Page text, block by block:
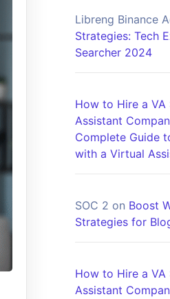
Libreng Binance
Strategies: Tech
Searcher 2024
How to Hire a VA
Assistant
Complete Guide
with a Virtual
SOC 2 on Boost
Strategies for
How to Hire a VA
Assistant